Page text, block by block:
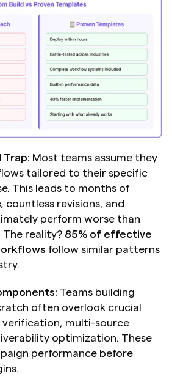
Trap: Most teams assume they
tailored to their specific
This leads to months of
revisions, and
perform worse than
reality? 85% of effective
follow similar patterns
Teams building
often overlook crucial
verification, multi-source
optimization. These
performance before